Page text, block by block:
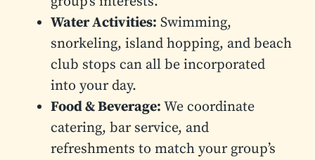
Water Activities: Swimming,
snorkeling, island hopping, and beach
club stops can all be incorporated
into your day.
Food & Beverage: We coordinate
catering, bar service, and
refreshments to match your group’s